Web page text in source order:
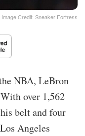
Image Credit: Sneaker Fortress
NBA, LeBron
over 1,562
belt and four
Angeles